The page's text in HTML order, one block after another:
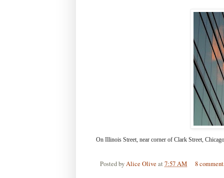
On Illinois Street, near corner of Clark Street,
Posted byAlice Olive at 7:57 AM 8